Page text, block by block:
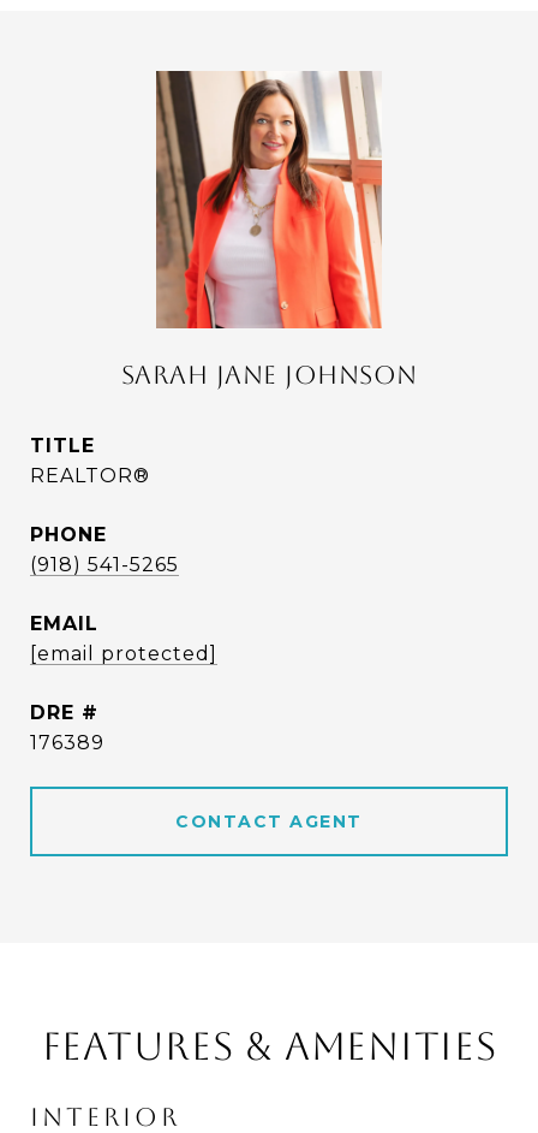
SARAH JANE JOHNSON
TITLE
REALTOR®
PHONE
(918) 541-5265
EMAIL
[email protected]
DRE #
176389
CONTACT AGENT
FEATURES & AMENITIES
INTERIOR